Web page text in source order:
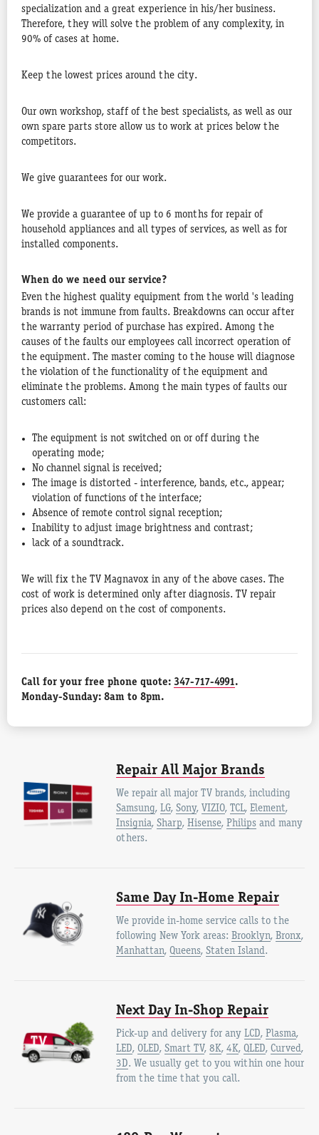
specialization and a great experience in his/her business.
Therefore, they will solve the problem of any complexity, in
90% of cases at home.
Keep the lowest prices around the city.
Our own workshop, staff of the best specialists, as well as our
own spare parts store allow us to work at prices below the
competitors.
We give guarantees for our work.
We provide a guarantee of up to 6 months for repair of
household appliances and all types of services, as well as for
installed components.
When do we need our service?
Even the highest quality equipment from the world 's leading
brands is not immune from faults. Breakdowns can occur after
the warranty period of purchase has expired. Among the
causes of the faults our employees call incorrect operation of
the equipment. The master coming to the house will diagnose
the violation of the functionality of the equipment and
eliminate the problems. Among the main types of faults our
customers call:
The equipment is not switched on or off during the
operating mode;
No channel signal is received;
The image is distorted - interference, bands, etc., appear;
violation of functions of the interface;
Absence of remote control signal reception;
Inability to adjust image brightness and contrast;
lack of a soundtrack.
We will fix the TV Magnavox in any of the above cases. The
cost of work is determined only after diagnosis. TV repair
prices also depend on the cost of components.
Call for your free phone quote: 347-717-4991.
Monday-Sunday: 8am to 8pm.
Repair All Major Brands
We repair all major TV brands, including
Samsung, LG, Sony, VIZIO, TCL, Element,
Insignia, Sharp, Hisense, Philipsand many
others.
Same Day In-Home Repair
We provide in-home service calls to the
following New York areas: Brooklyn, Bronx,
Manhattan, Queens, Staten Island.
Next Day In-Shop Repair
Pick-up and delivery for any LCD, Plasma,
LED, OLED, Smart TV, 8K, 4K, QLED, Curved,
3D. We usually get to you within one hour
from the time that you call.